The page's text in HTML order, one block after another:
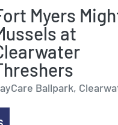
Myers
at
Ballpark,